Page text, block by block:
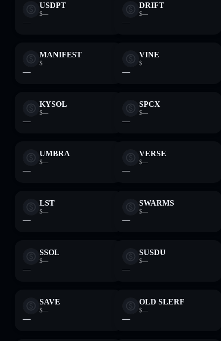
USDPT
$—
—
DRIFT
$—
—
MANIFEST
$—
—
VINE
$—
—
KYSOL
$—
—
SPCX
$—
—
UMBRA
$—
—
VERSE
$—
—
LST
$—
—
SWARMS
$—
—
SSOL
$—
—
SUSDU
$—
—
SAVE
$—
—
OLD SLERF
$—
—